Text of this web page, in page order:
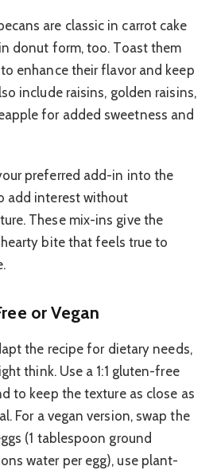
are classic in carrot cake
donut form, too. Toast them
enhance their flavor and keep
include raisins, golden raisins,
for added sweetness and
preferred add-in into the
add interest without
These mix-ins give the
bite that feels true to
or Vegan
the recipe for dietary needs,
think. Use a 1:1 gluten-free
to keep the texture as close as
For a vegan version, swap the
(1 tablespoon ground
water per egg), use plant-